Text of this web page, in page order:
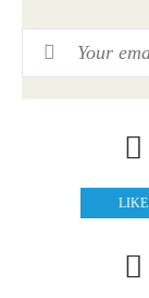
Email Address
LIKE